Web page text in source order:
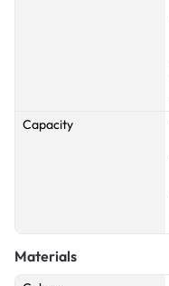
Capacity
Materials